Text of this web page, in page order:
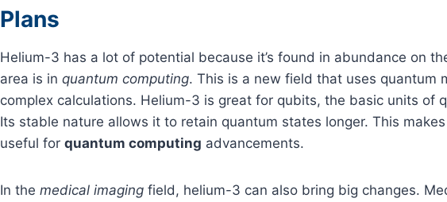
Plans
Helium-3 has a lot of potential because it’s found in abundance on
area is in quantum computing. This is a new field that uses quantum
complex calculations. Helium-3 is great for qubits, the basic units of
Its stable nature allows it to retain quantum states longer. This
useful for quantum computing advancements.
In the medical imaging field, helium-3 can also bring big changes.